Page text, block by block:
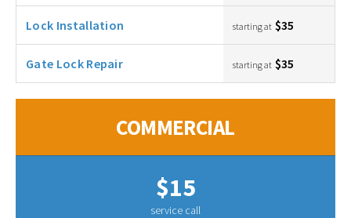
Lock Installation starting at $35
Gate Lock Repair starting at $35
COMMERCIAL
$15
service call